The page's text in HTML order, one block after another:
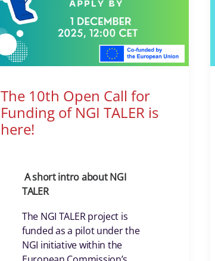
The 10th Open Call for
Funding of NGI TALER is
here!
A short intro about NGI
TALER
The NGI TALER project is
funded as a pilot under the
NGI initiative within the